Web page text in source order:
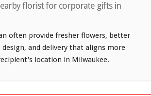
florist for corporate gifts in
often provide fresher flowers, better
design, and delivery that aligns more
location in Milwaukee.